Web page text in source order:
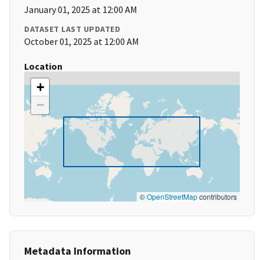
January 01, 2025 at 12:00 AM
DATASET LAST UPDATED
October 01, 2025 at 12:00 AM
Location
+
−
©OpenStreetMapcontributors
Metadata Information